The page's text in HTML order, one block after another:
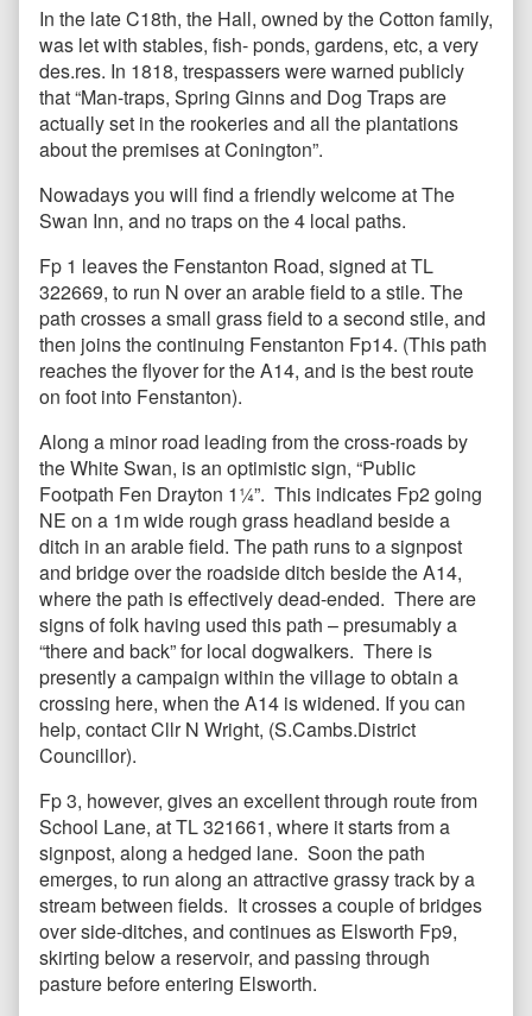
In the late C18th, the Hall, owned by the Cotton family,
was let with stables, fish- ponds, gardens, etc, a very
des.res. In 1818, trespassers were warned publicly
that “Man-traps, Spring Ginns and Dog Traps are
actually set in the rookeries and all the plantations
about the premises at Conington”.
Nowadays you will find a friendly welcome at The
Swan Inn, and no traps on the 4 local paths.
Fp 1 leaves the Fenstanton Road, signed at TL
322669, to run N over an arable field to a stile. The
path crosses a small grass field to a second stile, and
then joins the continuing Fenstanton Fp14. (This path
reaches the flyover for the A14, and is the best route
on foot into Fenstanton).
Along a minor road leading from the cross-roads by
the White Swan, is an optimistic sign, “Public
Footpath Fen Drayton 1¼”. This indicates Fp2 going
NE on a 1m wide rough grass headland beside a
ditch in an arable field. The path runs to a signpost
and bridge over the roadside ditch beside the A14,
where the path is effectively dead-ended. There are
signs of folk having used this path – presumably a
“there and back” for local dogwalkers. There is
presently a campaign within the village to obtain a
crossing here, when the A14 is widened. If you can
help, contact Cllr N Wright, (S.Cambs.District
Councillor).
Fp 3, however, gives an excellent through route from
School Lane, at TL 321661, where it starts from a
signpost, along a hedged lane. Soon the path
emerges, to run along an attractive grassy track by a
stream between fields. It crosses a couple of bridges
over side-ditches, and continues as Elsworth Fp9,
skirting below a reservoir, and passing through
pasture before entering Elsworth.